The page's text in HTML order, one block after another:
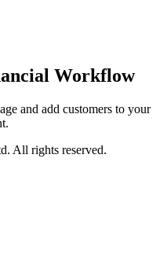
Workflow
and add customers to your
All rights reserved.